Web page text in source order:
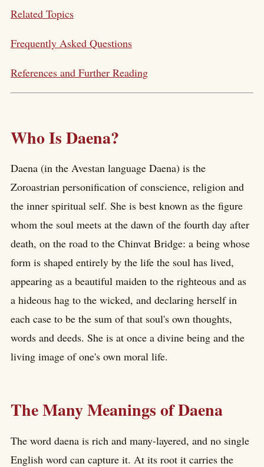
Related Topics
Frequently Asked Questions
References and Further Reading
Who Is Daena?
Daena (in the Avestan language Daena) is the
Zoroastrian personification of conscience, religion and
the inner spiritual self. She is best known as the figure
whom the soul meets at the dawn of the fourth day after
death, on the road to the Chinvat Bridge: a being whose
form is shaped entirely by the life the soul has lived,
appearing as a beautiful maiden to the righteous and as
a hideous hag to the wicked, and declaring herself in
each case to be the sum of that soul's own thoughts,
words and deeds. She is at once a divine being and the
living image of one's own moral life.
The Many Meanings of Daena
The word daena is rich and many-layered, and no single
English word can capture it. At its root it carries the